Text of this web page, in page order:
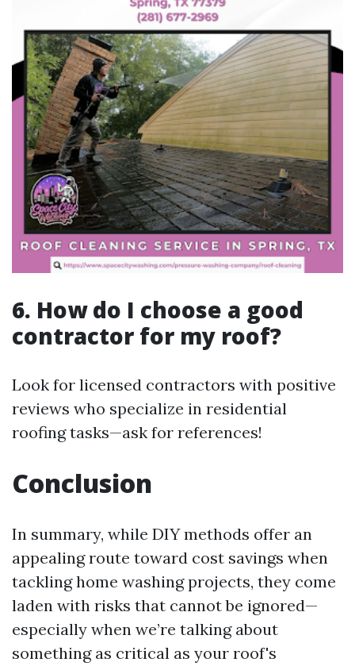
6. How do I choose a good
contractor for my roof?
Look for licensed contractors with positive
reviews who specialize in residential
roofing tasks—ask for references!
Conclusion
In summary, while DIY methods offer an
appealing route toward cost savings when
tackling home washing projects, they come
laden with risks that cannot be ignored—
especially when we’re talking about
something as critical as your roof's